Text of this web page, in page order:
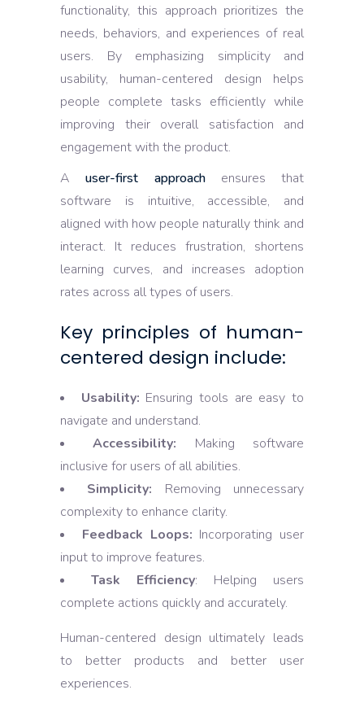
functionality, this approach prioritizes the
needs, behaviors, and experiences of real
users. By emphasizing simplicity and
usability, human-centered design helps
people complete tasks efficiently while
improving their overall satisfaction and
engagement with the product.
Auser-first approachensures that
software is intuitive, accessible, and
aligned with how people naturally think and
interact. It reduces frustration, shortens
learning curves, and increases adoption
rates across all types of users.
Key principles of human-
centered design include:
Usability: Ensuring tools are easy to
navigate and understand.
Accessibility: Making software
inclusive for users of all abilities.
Simplicity: Removing unnecessary
complexity to enhance clarity.
Feedback Loops: Incorporating user
input to improve features.
Task Efficiency: Helping users
complete actions quickly and accurately.
Human-centered design ultimately leads
to better products and better user
experiences.